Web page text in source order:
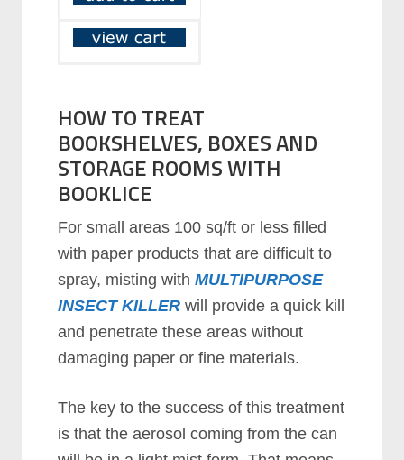
HOW TO TREAT
BOOKSHELVES, BOXES AND
STORAGE ROOMS WITH
BOOKLICE
For small areas 100 sq/ft or less filled
with paper products that are difficult to
spray, misting withMULTIPURPOSE
INSECT KILLER will provide a quick kill
and penetrate these areas without
damaging paper or fine materials.
The key to the success of this treatment
is that the aerosol coming from the can